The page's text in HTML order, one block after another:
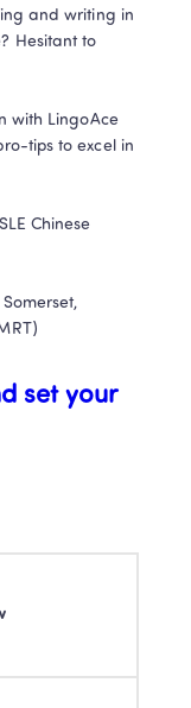
and writing in
Hesitant to
with LingoAce
tips to excel in
Chinese​
set your